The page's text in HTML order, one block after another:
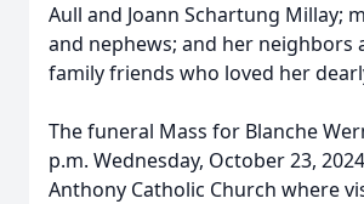
Aull and Joann Schartung Millay;
and nephews; and her neighbors
family friends who loved her
The funeral Mass for Blanche
p.m. Wednesday, October 23,
Anthony Catholic Church where